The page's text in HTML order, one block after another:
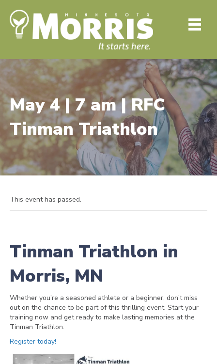
May 4 | 7 am | RFC
Tinman Triathlon
This event has passed.
Tinman Triathlon in
Morris, MN
Whether you’re a seasoned athlete or a beginner, don’t miss
out on the chance to be part of this thrilling event. Start your
training now and get ready to make lasting memories at the
Tinman Triathlon.
Register today!